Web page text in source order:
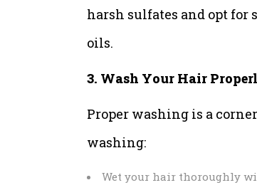
harsh sulfates and opt
oils.
3. Wash Your Hair
Proper washing is a
washing:
Wet your hair thoroughly